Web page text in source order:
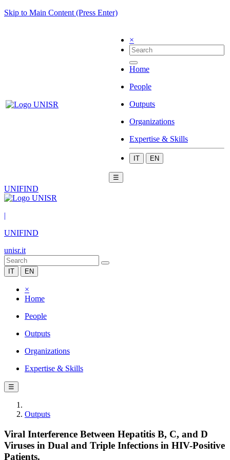
Skip to Main Content (Press Enter)
×
Home
People
Outputs
Organizations
Expertise & Skills
IT EN
☰
UNIFIND
|
UNIFIND
unisr.it
IT EN
×
Home
People
Outputs
Organizations
Expertise & Skills
☰
Outputs
Viral Interference Between Hepatitis B, C, and D
Viruses in Dual and Triple Infections in HIV-Positive
Patients.